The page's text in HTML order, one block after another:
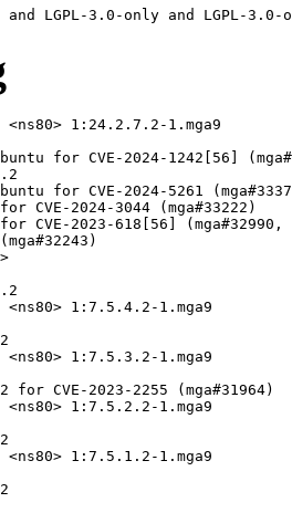
<ns80> 1:24.2.7.2-1.mga9
for CVE-2024-1242[56]
for CVE-2024-5261
CVE-2024-3044 (mga#33222)
CVE-2023-618[56] (mga#32990,
<ns80> 1:7.5.4.2-1.mga9
<ns80> 1:7.5.3.2-1.mga9
for CVE-2023-2255 (mga#31964)
<ns80> 1:7.5.2.2-1.mga9
1:7.5.1.2-1.mga9